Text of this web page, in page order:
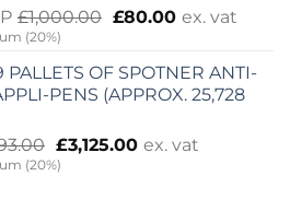
£1,000.00 Original
was:
£1,000.00.
£80.00 Current
is:
£80.00.
ex. vat
(20%)
PALLETS OF SPOTNER ANTI-
PENS (APPROX. 25,728
Original
price
£3,125.00 Current
ex. vat
(20%)